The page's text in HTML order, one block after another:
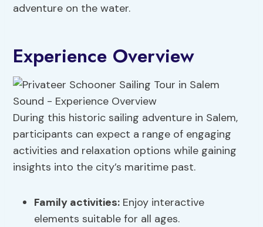
adventure on the water.
Experience Overview
During this historic sailing adventure in Salem,
participants can expect a range of engaging
activities and relaxation options while gaining
insights into the city’s maritime past.
Family activities: Enjoy interactive
elements suitable for all ages.